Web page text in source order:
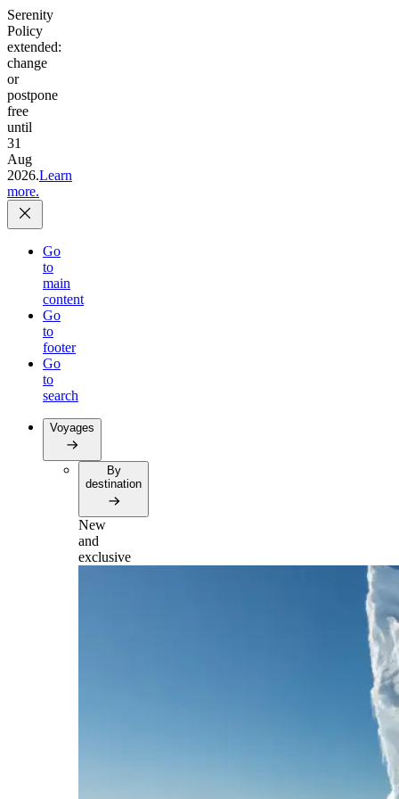
Serenity
Policy
extended:
change
or
postpone
free
until
31
Aug
2026.Learn
more.
Go
to
main
content
Go
to
footer
Go
to
search
Voyages
By
destination
New
and
exclusive